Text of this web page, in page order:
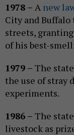
1978 – A new
City and Buffalo
streets,
of his best-
1979 – The
the use of stray
experiments.
1986 – The
livestock as